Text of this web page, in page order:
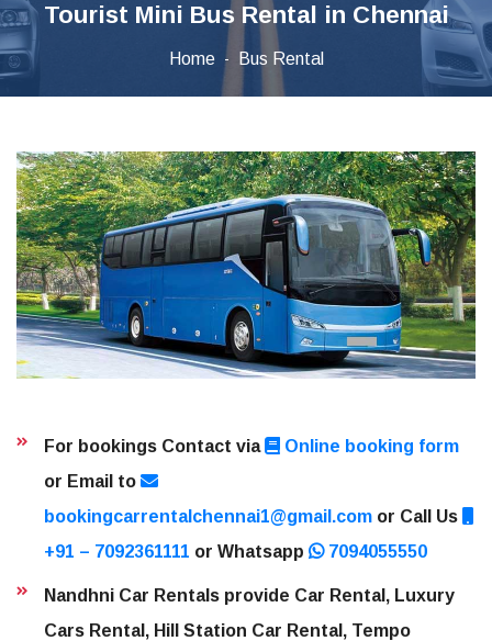
Tourist Mini Bus Rental in Chennai
Home Bus Rental
For bookings Contact via
Online booking form
or Email to
bookingcarrentalchennai1@gmail.com or Call Us
+91 – 7092361111 or Whatsapp 7094055550
Nandhni Car Rentals provide Car Rental, Luxury
Cars Rental, Hill Station Car Rental, Tempo